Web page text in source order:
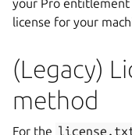
your Pro entitlement
license for your
(Legacy)
method
For the